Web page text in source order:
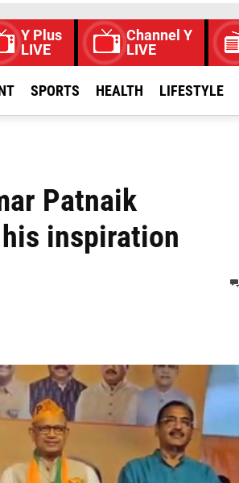
Y Plus
LIVE
Channel Y
LIVE
SPORTS HEALTH LIFESTYLE
Patnaik
inspiration